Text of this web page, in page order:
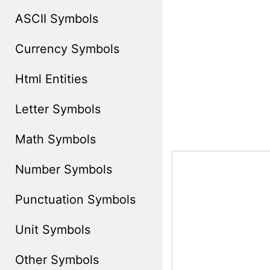
ASCII Symbols
Currency Symbols
Html Entities
Letter Symbols
Math Symbols
Number Symbols
Punctuation Symbols
Unit Symbols
Other Symbols